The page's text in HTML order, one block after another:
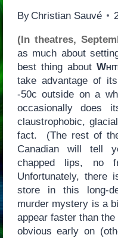
By Christian Sauvé
(In theatres,
as much about
best thing about
take advantage of
-50c outside on a
occasionally
claustrophobic,
fact. (The rest of
Canadian will tell
chapped lips, no
Unfortunately, there
store in this long-
murder mystery is a
appear faster than
obvious early on